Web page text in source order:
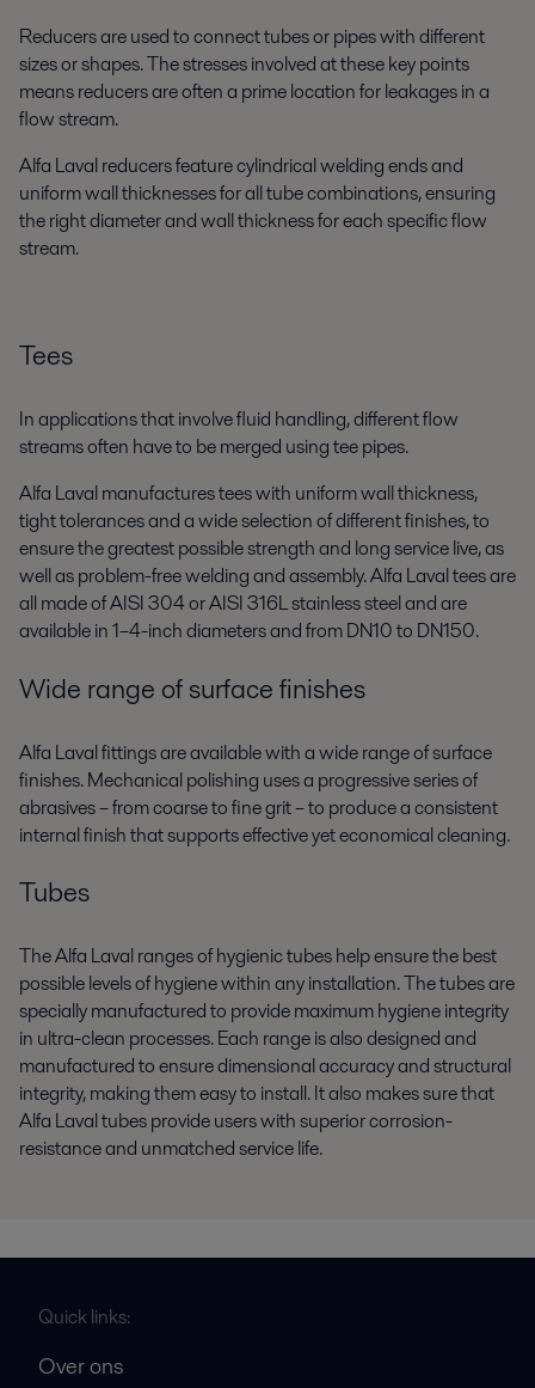
Reducers are used to connect tubes or pipes with different
sizes or shapes. The stresses involved at these key points
means reducers are often a prime location for leakages in a
flow stream.
Alfa Laval reducers feature cylindrical welding ends and
uniform wall thicknesses for all tube combinations, ensuring
the right diameter and wall thickness for each specific flow
stream.
Tees
In applications that involve fluid handling, different flow
streams often have to be merged using tee pipes.
Alfa Laval manufactures tees with uniform wall thickness,
tight tolerances and a wide selection of different finishes, to
ensure the greatest possible strength and long service live, as
well as problem-free welding and assembly. Alfa Laval tees are
all made of AISI 304 or AISI 316L stainless steel and are
available in 1–4-inch diameters and from DN10 to DN150.
Wide range of surface finishes
Alfa Laval fittings are available with a wide range of surface
finishes. Mechanical polishing uses a progressive series of
abrasives – from coarse to fine grit – to produce a consistent
internal finish that supports effective yet economical cleaning.
Tubes
The Alfa Laval ranges of hygienic tubes help ensure the best
possible levels of hygiene within any installation. The tubes are
specially manufactured to provide maximum hygiene integrity
in ultra-clean processes. Each range is also designed and
manufactured to ensure dimensional accuracy and structural
integrity, making them easy to install. It also makes sure that
Alfa Laval tubes provide users with superior corrosion-
resistance and unmatched service life.
Quick links:
Over ons